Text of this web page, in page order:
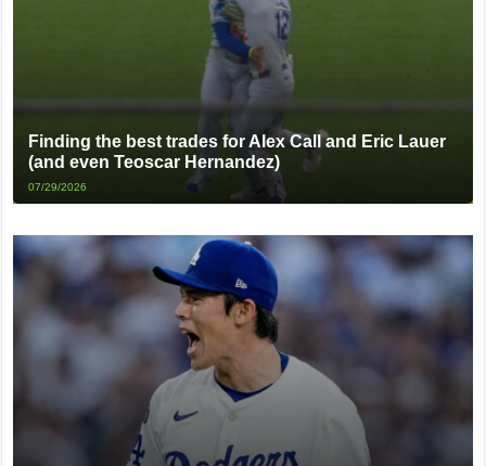
Finding the best trades for Alex Call and Eric Lauer
(and even Teoscar Hernandez)
07/29/2026